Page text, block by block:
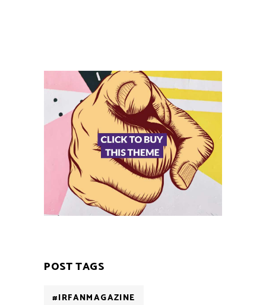
POST TAGS
#IRFANMAGAZINE